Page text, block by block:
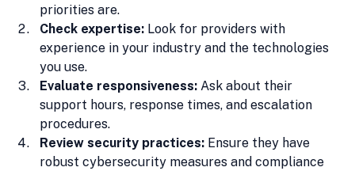
priorities are.
Check expertise: Look for providers with
experience in your industry and the technologies
you use.
Evaluate responsiveness: Ask about their
support hours, response times, and escalation
procedures.
Review security practices: Ensure they have
robust cybersecurity measures and compliance